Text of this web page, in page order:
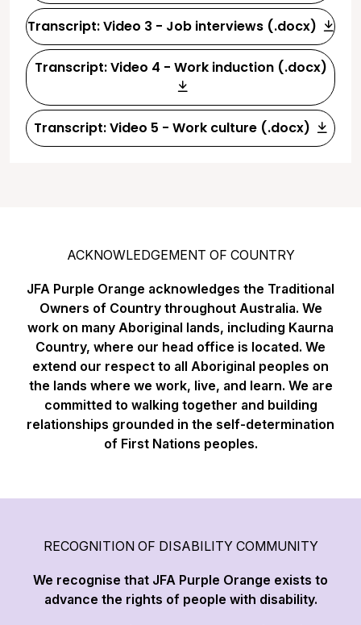
Transcript: Video 3 - Job interviews (.docx)
Transcript: Video 4 - Work induction (.docx)
Transcript: Video 5 - Work culture (.docx)
ACKNOWLEDGEMENT OF COUNTRY
JFA Purple Orange acknowledges the Traditional
Owners of Country throughout Australia. We
work on many Aboriginal lands, including Kaurna
Country, where our head office is located. We
extend our respect to all Aboriginal peoples on
the lands where we work, live, and learn. We are
committed to walking together and building
relationships grounded in the self-determination
of First Nations peoples.
RECOGNITION OF DISABILITY COMMUNITY
We recognise that JFA Purple Orange exists to
advance the rights of people with disability.